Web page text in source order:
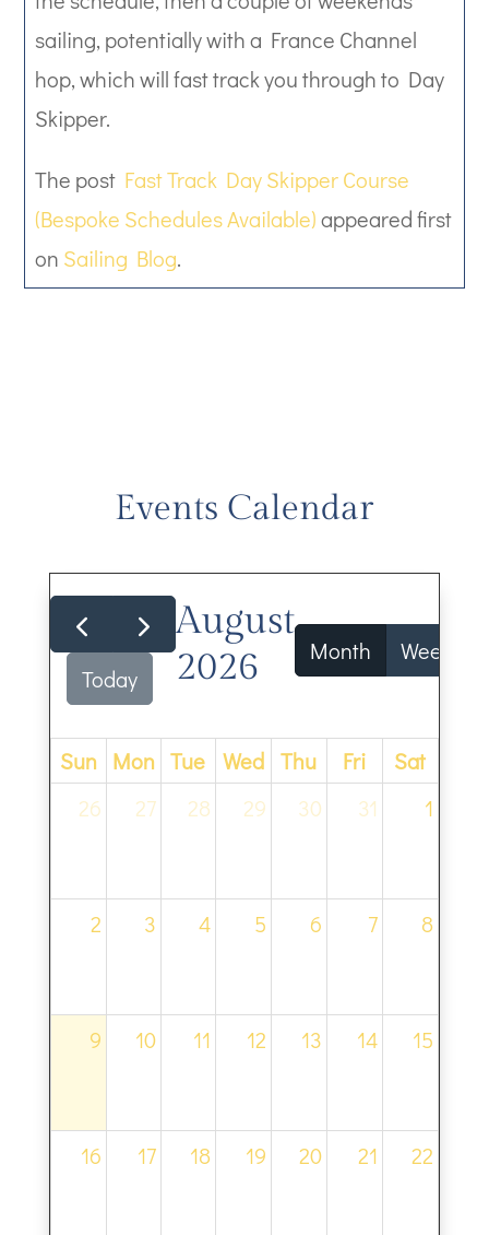
sailing, potentially with a France Channel
hop, which will fast track you through to Day
Skipper.
The post Fast Track Day Skipper Course
(Bespoke Schedules Available)appeared first
on Sailing Blog.
Events Calendar
Today
August
2026
Month Week
Sun Mon Tue Wed Thu Fri
Sat
26
27 28 29 30 31 1
2 3 4 5 6 7 8
9 10 11 12 13 14 15
16 17 18 19 20 21 22